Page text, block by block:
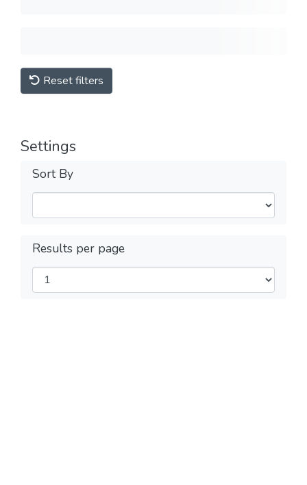
Reset filters
Settings
Sort By
Results per page